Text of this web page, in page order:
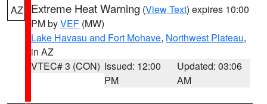
AZ Extreme Heat Warning (View Text) expires 10:00
PM byVEF (MW)
Lake Havasu and Fort Mohave, Northwest Plateau,
in AZ
VTEC# 3 (CON) Issued: 12:00
PM
Updated: 03:06
AM